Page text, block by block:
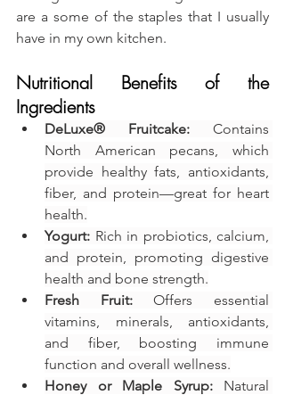
are a some of the staples that I usually
have in my own kitchen.
Nutritional Benefits of the
Ingredients
DeLuxe® Fruitcake: Contains
North American pecans, which
provide healthy fats, antioxidants,
fiber, and protein—great for heart
health.
Yogurt: Rich in probiotics, calcium,
and protein, promoting digestive
health and bone strength.
Fresh Fruit: Offers essential
vitamins, minerals, antioxidants,
and fiber, boosting immune
function and overall wellness.
Honey or Maple Syrup: Natural